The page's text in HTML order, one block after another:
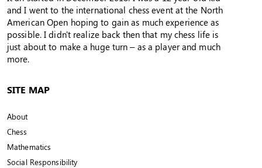
and I went to the international chess event at the North
American Open hoping to gain as much experience as
possible. I didn't realize back then that my chess life is
just about to make a huge turn – as a player and much
more.
SITE MAP
About
Chess
Mathematics
Social Responsibility